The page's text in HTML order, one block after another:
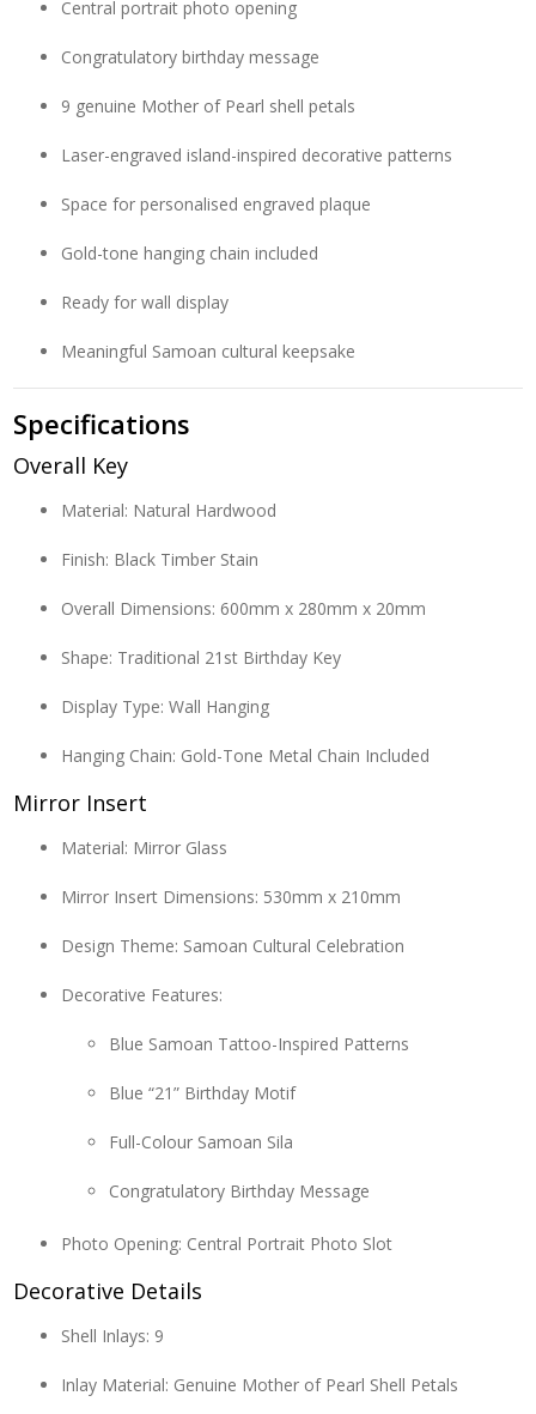
Central portrait photo opening
Congratulatory birthday message
9 genuine Mother of Pearl shell petals
Laser-engraved island-inspired decorative patterns
Space for personalised engraved plaque
Gold-tone hanging chain included
Ready for wall display
Meaningful Samoan cultural keepsake
Specifications
Overall Key
Material: Natural Hardwood
Finish: Black Timber Stain
Overall Dimensions: 600mm x 280mm x 20mm
Shape: Traditional 21st Birthday Key
Display Type: Wall Hanging
Hanging Chain: Gold-Tone Metal Chain Included
Mirror Insert
Material: Mirror Glass
Mirror Insert Dimensions: 530mm x 210mm
Design Theme: Samoan Cultural Celebration
Decorative Features:
Blue Samoan Tattoo-Inspired Patterns
Blue “21” Birthday Motif
Full-Colour Samoan Sila
Congratulatory Birthday Message
Photo Opening: Central Portrait Photo Slot
Decorative Details
Shell Inlays: 9
Inlay Material: Genuine Mother of Pearl Shell Petals